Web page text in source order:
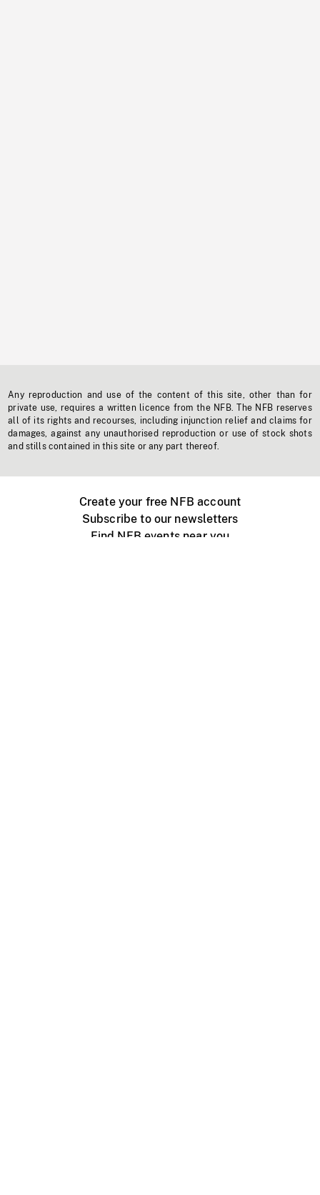
Any reproduction and use of the content of this site, other than for
private use, requires a written licence from the NFB. The NFB reserves
all of its rights and recourses, including injunction relief and claims for
damages, against any unauthorised reproduction or use of stock shots
and stills contained in this site or any part thereof.
Create your free NFB account
Subscribe to our newsletters
Find NFB events near you